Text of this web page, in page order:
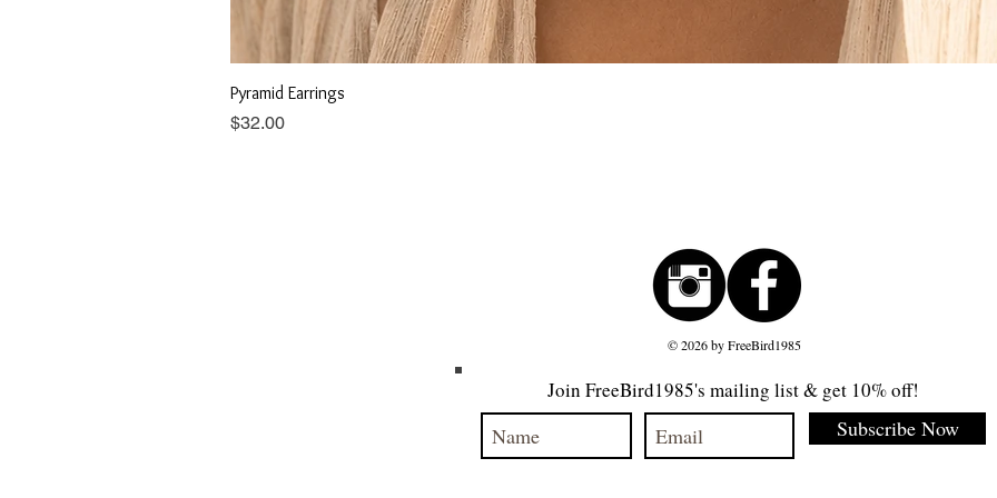
Pyramid Earrings
Price
$32.00
© 2026 by FreeBird1985
Join FreeBird1985's mailing list & get 10% off!
Subscribe Now